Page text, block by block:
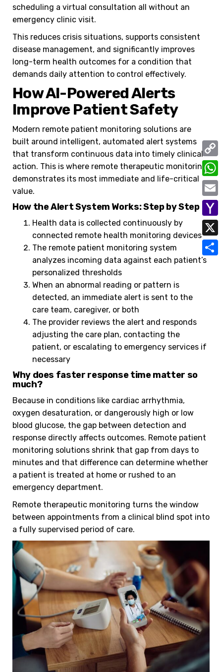
scheduling a virtual consultation all without an
emergency clinic visit.
This reduces crisis situations, supports consistent
disease management, and significantly improves
long-term health outcomes for a condition that
demands daily attention to control effectively.
How AI-Powered Alerts
Improve Patient Safety
Modern remote patient monitoring solutions are
built around intelligent, automated alert systems
that transform continuous data into timely clinical
action. This is where remote therapeutic monitoring
demonstrates its most immediate and life-critical
value.
How the Alert System Works: Step by Step
Health data is collected continuously by
connected remote health monitoring devices
The remote patient monitoring system
analyzes incoming data against each patient’s
personalized thresholds
When an abnormal reading or pattern is
detected, an immediate alert is sent to the
care team, caregiver, or both
The provider reviews the alert and responds
adjusting the care plan, contacting the
patient, or escalating to emergency services if
necessary
Why does faster response time matter so
much?
Because in conditions like cardiac arrhythmia,
oxygen desaturation, or dangerously high or low
blood glucose, the gap between detection and
response directly affects outcomes. Remote patient
monitoring solutions shrink that gap from days to
minutes and that difference can determine whether
a patient is treated at home or rushed to an
emergency department.
Remote therapeutic monitoring turns the window
between appointments from a clinical blind spot into
a fully supervised period of care.
C
o
p
L
i
n
W
h
a
t
s
A
E
m
a
Y
a
h
X
S